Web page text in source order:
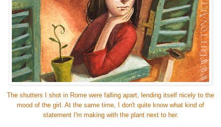
The shutters I shot in Rome were falling apart, lending itself nicely to the
mood of the girl. At the same time, I don't quite know what kind of
statement I'm making with the plant next to her.